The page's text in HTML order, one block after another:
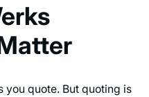
you quote. But quoting is